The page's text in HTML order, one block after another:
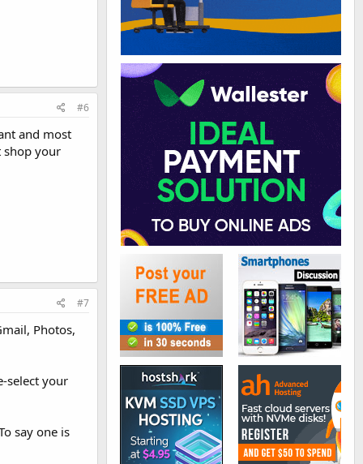
#6
and most
shop your
#7
Photos,
select your
say one is